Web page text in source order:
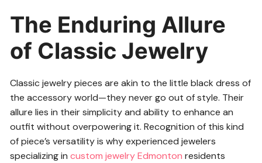
The Enduring Allure
of Classic Jewelry
Classic jewelry pieces are akin to the little black dress of
the accessory world—they never go out of style. Their
allure lies in their simplicity and ability to enhance an
outfit without overpowering it. Recognition of this kind
of piece’s versatility is why experienced jewelers
specializing incustom jewelry Edmonton residents